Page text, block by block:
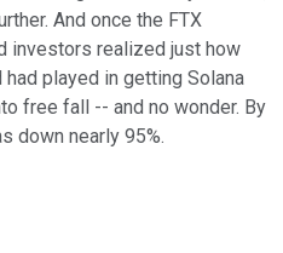
And once the FTX
investors realized just how
played in getting Solana
free fall -- and no wonder. By
down nearly 95%.